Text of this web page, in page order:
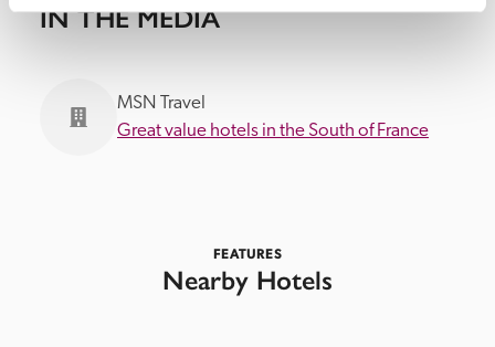
IN THE MEDIA
MSN Travel
Great value hotels in the South of France
FEATURES
Nearby Hotels